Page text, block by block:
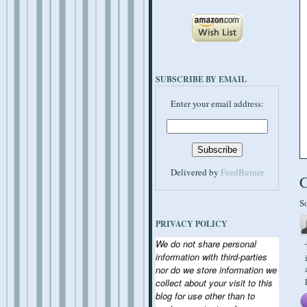
SUBSCRIBE BY EMAIL
Enter your email address:
Delivered by FeedBurner
PRIVACY POLICY
We do not share personal
information with third-parties
nor do we store information we
collect about your visit to this
blog for use other than to